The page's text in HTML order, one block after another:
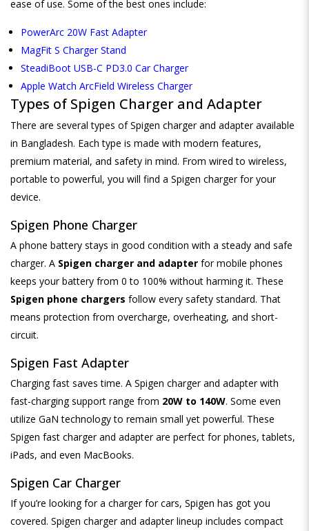
ease of use. Some of the best ones include:
PowerArc 20W Fast Adapter
MagFit S Charger Stand
SteadiBoot USB-C PD3.0 Car Charger
Apple Watch ArcField Wireless Charger
Types of Spigen Charger and Adapter
There are several types of Spigen charger and adapter available
in Bangladesh. Each type is made with modern features,
premium material, and safety in mind. From wired to wireless,
portable to powerful, you will find a Spigen charger for your
device.
Spigen Phone Charger
A phone battery stays in good condition with a steady and safe
charger. A Spigen charger and adapter for mobile phones
keeps your battery from 0 to 100% without harming it. These
Spigen phone chargers follow every safety standard. That
means protection from overcharge, overheating, and short-
circuit.
Spigen Fast Adapter
Charging fast saves time. A Spigen charger and adapter with
fast-charging support range from 20W to 140W. Some even
utilize GaN technology to remain small yet powerful. These
Spigen fast charger and adapter are perfect for phones, tablets,
iPads, and even MacBooks.
Spigen Car Charger
If you’re looking for a charger for cars, Spigen has got you
covered. Spigen charger and adapter lineup includes compact